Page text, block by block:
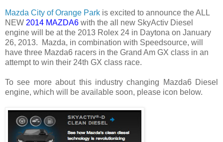
Mazda City of Orange Park is excited to announce the ALL
NEW 2014 MAZDA6 with the all new SkyActiv Diesel
engine will be at the 2013 Rolex 24 in Daytona on January
26, 2013. Mazda, in combination with Speedsource, will
have three Mazda6 racers in the Grand Am GX class in an
attempt to win their 24th GX class race.
To see more about this industry changing Mazda6 Diesel
engine, which will be available soon, please icon below.